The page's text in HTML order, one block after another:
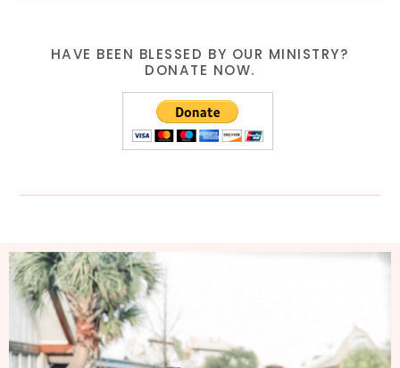
HAVE BEEN BLESSED BY OUR MINISTRY?
DONATE NOW.